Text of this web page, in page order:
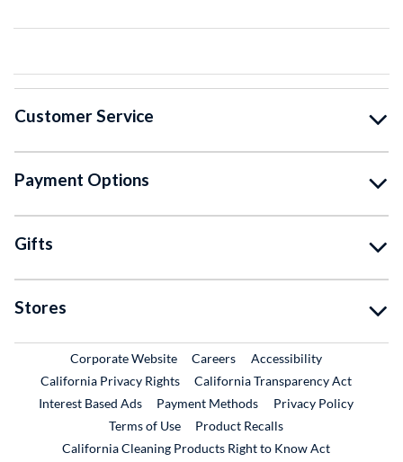
Customer Service
Payment Options
Gifts
Stores
Corporate WebsiteExternal Link
CareersExternal Link
Accessibility
California Privacy Rights
California Transparency Act
Interest Based Ads
Payment Methods
Privacy Policy
Terms of Use
Product RecallsExternal Link
California Cleaning Products Right to Know Act